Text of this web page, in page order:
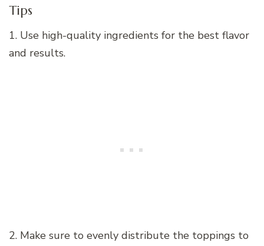
Tips
1. Use high-quality ingredients for the best flavor
and results.
2. Make sure to evenly distribute the toppings to